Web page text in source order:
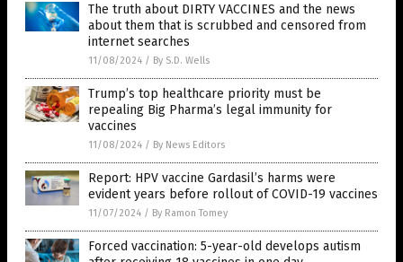
The truth about DIRTY VACCINES and the news
about them that is scrubbed and censored from
internet searches
11/08/2024 / By S.D. Wells
Trump’s top healthcare priority must be
repealing Big Pharma’s legal immunity for
vaccines
11/08/2024 / By News Editors
Report: HPV vaccine Gardasil’s harms were
evident years before rollout of COVID-19 vaccines
11/07/2024 / By Ramon Tomey
Forced vaccination: 5-year-old develops autism